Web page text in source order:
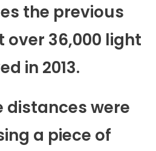
the previous
over 36,000 light
in 2013.
distances were
a piece of